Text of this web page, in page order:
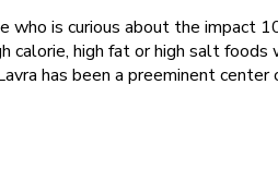
is curious about the impact
calorie, high fat or high salt
has been a preeminent